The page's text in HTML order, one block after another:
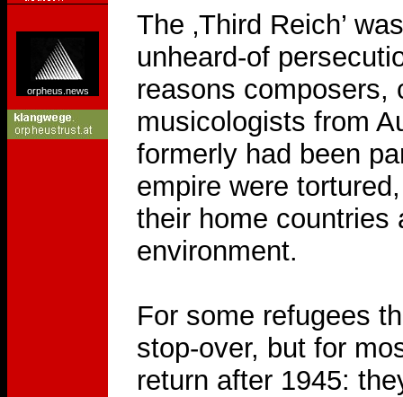
orpheus.news
The ‚Third Reich’
unheard-of
reasons composers,
musicologists from
formerly had been
empire were
their home countries
environment.
For some refugees
stop-over, but for
return after 1945: